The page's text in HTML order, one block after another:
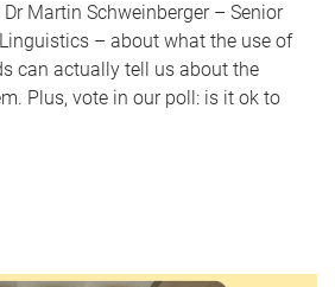
Martin Schweinberger – Senior
– about what the use of
can actually tell us about the
Plus, vote in our poll: is it ok to